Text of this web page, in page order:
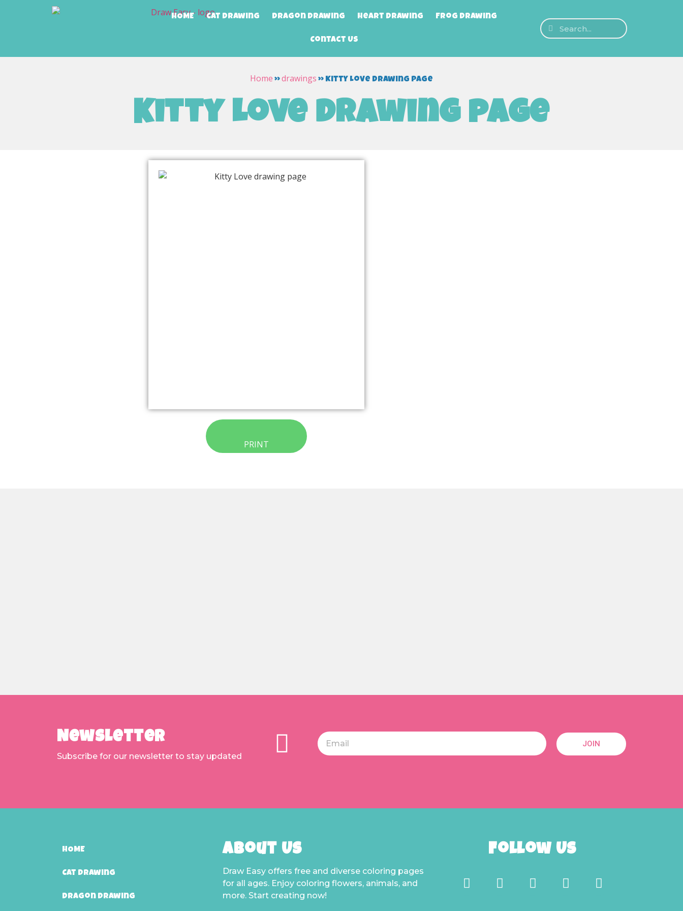
HOME Cat Drawing Dragon Drawing Heart Drawing Frog Drawing
Contact Us
Home »drawings » Kitty Love drawing page
Kitty Love drawing page
PRINT
Newsletter
Subscribe for our newsletter to stay updated
JOIN
HOME
Cat Drawing
Dragon Drawing
About Us
Draw Easy offers free and diverse coloring pages
for all ages. Enjoy coloring flowers, animals, and
more. Start creating now!
Follow Us